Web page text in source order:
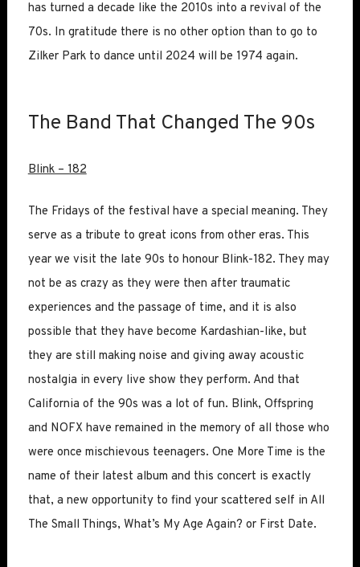
has turned a decade like the 2010s into a revival of the
70s. In gratitude there is no other option than to go to
Zilker Park to dance until 2024 will be 1974 again.
The Band That Changed The 90s
Blink – 182
The Fridays of the festival have a special meaning. They
serve as a tribute to great icons from other eras. This
year we visit the late 90s to honour Blink-182. They may
not be as crazy as they were then after traumatic
experiences and the passage of time, and it is also
possible that they have become Kardashian-like, but
they are still making noise and giving away acoustic
nostalgia in every live show they perform. And that
California of the 90s was a lot of fun. Blink, Offspring
and NOFX have remained in the memory of all those who
were once mischievous teenagers. One More Time is the
name of their latest album and this concert is exactly
that, a new opportunity to find your scattered self in All
The Small Things, What’s My Age Again? or First Date.